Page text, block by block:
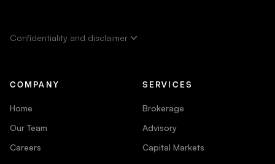
Confidentiality and disclaimer
COMPANY
Home
Our Team
Careers
SERVICES
Brokerage
Advisory
Capital Markets